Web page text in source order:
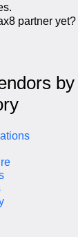
partner yet?
by